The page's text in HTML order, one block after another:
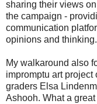
sharing their views
the campaign -
communication
opinions and thinking.
My walkaround also
impromptu art
graders Elsa
Ashooh. What a